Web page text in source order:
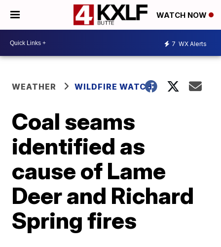
WATCH NOW
7 WX Alerts
WEATHER WILDFIRE WATCH
Coal seams
identified as
cause of Lame
Deer and Richard
Spring fires